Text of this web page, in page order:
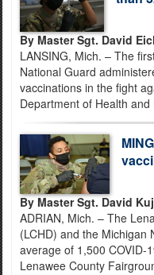
By Master Sgt. David
LANSING, Mich. – The
National Guard
vaccinations in the fight
Department of Health
By Master Sgt. David
ADRIAN, Mich. – The
(LCHD) and the Michigan
average of 1,500 COVID-
Lenawee County